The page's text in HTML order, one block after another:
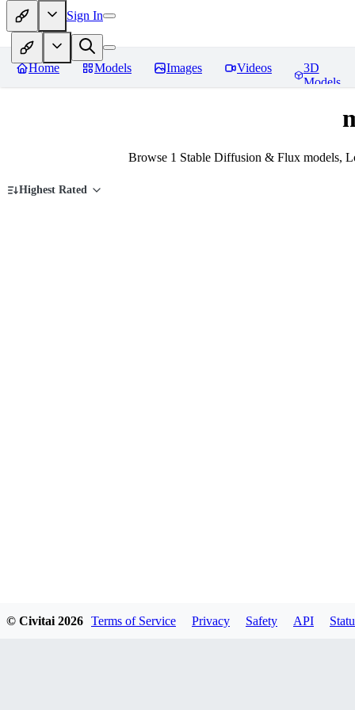
Sign In
Home Models Images Videos
3D
Models
Browse 1 Stable Diffusion & Flux models,
Highest Rated
© Civitai 2026 Terms of Service Privacy Safety API